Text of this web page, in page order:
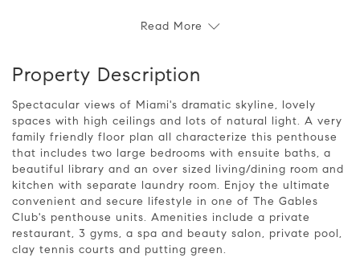
Read More
Property Description
Spectacular views of Miami's dramatic skyline, lovely
spaces with high ceilings and lots of natural light. A very
family friendly floor plan all characterize this penthouse
that includes two large bedrooms with ensuite baths, a
beautiful library and an over sized living/dining room and
kitchen with separate laundry room. Enjoy the ultimate
convenient and secure lifestyle in one of The Gables
Club's penthouse units. Amenities include a private
restaurant, 3 gyms, a spa and beauty salon, private pool,
clay tennis courts and putting green.